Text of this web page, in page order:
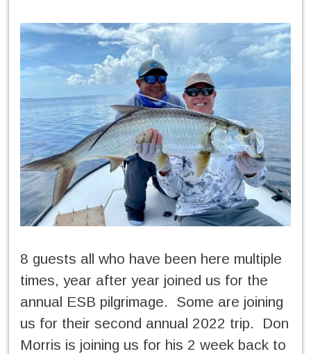
8 guests all who have been here multiple
times, year after year joined us for the
annual ESB pilgrimage. Some are joining
us for their second annual 2022 trip. Don
Morris is joining us for his 2 week back to